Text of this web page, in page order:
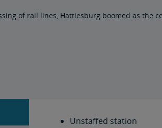
of rail lines, Hattiesburg boomed as
Unstaffed station